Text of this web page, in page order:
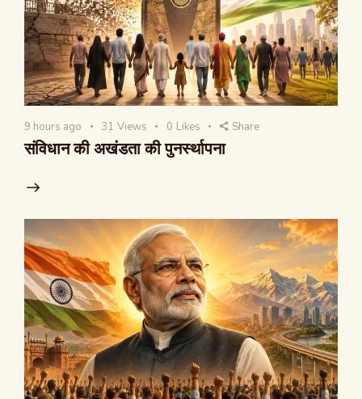
9 hours ago 31 Views 0 Likes Share
संविधान की अखंडता की पुनर्स्थापना